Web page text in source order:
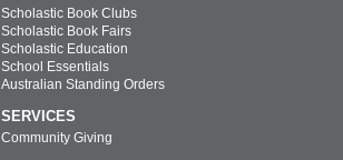
Scholastic Book Clubs
Scholastic Book Fairs
Scholastic Education
School Essentials
Australian Standing Orders
SERVICES
Community Giving